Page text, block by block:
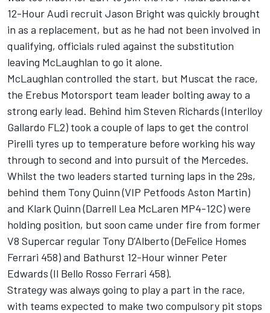
12-Hour Audi recruit Jason Bright was quickly brought
in as a replacement, but as he had not been involved in
qualifying, officials ruled against the substitution
leaving McLaughlan to go it alone.
McLaughlan controlled the start, but Muscat the race,
the Erebus Motorsport team leader bolting away to a
strong early lead. Behind him Steven Richards (Interlloy
Gallardo FL2) took a couple of laps to get the control
Pirelli tyres up to temperature before working his way
through to second and into pursuit of the Mercedes.
Whilst the two leaders started turning laps in the 29s,
behind them Tony Quinn (VIP Petfoods Aston Martin)
and Klark Quinn (Darrell Lea McLaren MP4-12C) were
holding position, but soon came under fire from former
V8 Supercar regular Tony D’Alberto (DeFelice Homes
Ferrari 458) and Bathurst 12-Hour winner Peter
Edwards (Il Bello Rosso Ferrari 458).
Strategy was always going to play a part in the race,
with teams expected to make two compulsory pit stops